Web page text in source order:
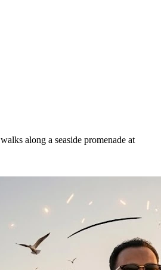
walks along a seaside promenade at